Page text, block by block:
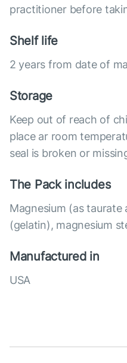
practitioner before
Shelf life
2 years from date of
Storage
Keep out of reach of
place ar room
seal is broken or
The Pack includes
Magnesium (as
(gelatin), magnesium
Manufactured in
USA